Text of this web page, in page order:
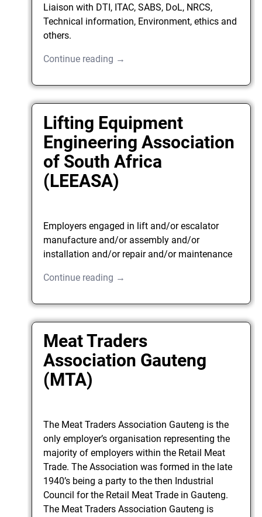
Liaison with DTI, ITAC, SABS, DoL, NRCS,
Technical information, Environment, ethics and
others.
Continue reading →
Lifting Equipment
Engineering Association
of South Africa
(LEEASA)
Employers engaged in lift and/or escalator
manufacture and/or assembly and/or
installation and/or repair and/or maintenance
Continue reading →
Meat Traders
Association Gauteng
(MTA)
The Meat Traders Association Gauteng is the
only employer’s organisation representing the
majority of employers within the Retail Meat
Trade. The Association was formed in the late
1940’s being a party to the then Industrial
Council for the Retail Meat Trade in Gauteng.
The Meat Traders Association Gauteng is